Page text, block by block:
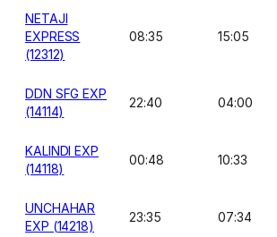
NETAJI
EXPRESS
(12312)
08:35 15:05
DDN SFG EXP
(14114)
22:40 04:00
KALINDI EXP
(14118)
00:48 10:33
UNCHAHAR
EXP (14218)
23:35 07:34